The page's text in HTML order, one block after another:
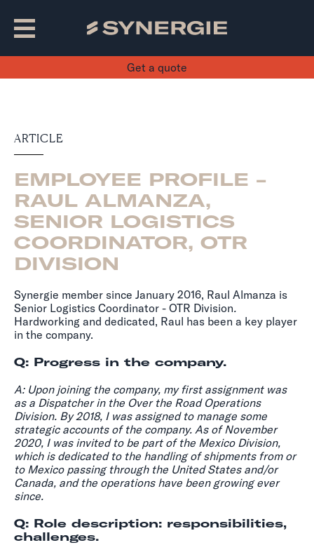
Get a quote
ARTICLE
EMPLOYEE PROFILE -
RAUL ALMANZA,
SENIOR LOGISTICS
COORDINATOR, OTR
DIVISION
Synergie member since January 2016, Raul Almanza is
Senior Logistics Coordinator - OTR Division.
Hardworking and dedicated, Raul has been a key player
in the company.
Q: Progress in the company.
A: Upon joining the company, my first assignment was
as a Dispatcher in the Over the Road Operations
Division. By 2018, I was assigned to manage some
strategic accounts of the company. As of November
2020, I was invited to be part of the Mexico Division,
which is dedicated to the handling of shipments from or
to Mexico passing through the United States and/or
Canada, and the operations have been growing ever
since.
Q: Role description: responsibilities,
challenges.